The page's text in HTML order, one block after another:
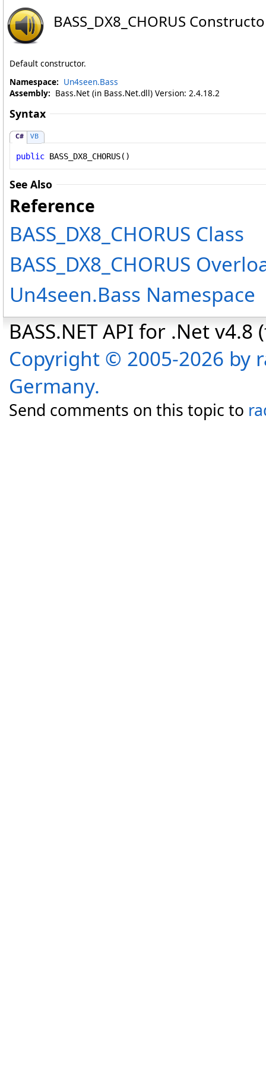
BASS_DX8_CHORUS
Default constructor.
Namespace: Un4seen.Bass
Assembly: Bass.Net (in Bass.Net.dll) Version: 2.4.18.2
Syntax
C# VB
public BASS_DX8_CHORUS()
See Also
Reference
BASS_DX8_CHORUS Class
BASS_DX8_CHORUS
Un4seen.Bass Namespace
BASS.NET API for .Net
Copyright © 2005-2026 by
Germany.
Send comments on this topic to